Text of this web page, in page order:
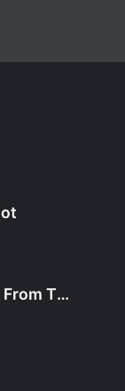
apart, until
They Couldn't Hit An Elephant From This Dist...